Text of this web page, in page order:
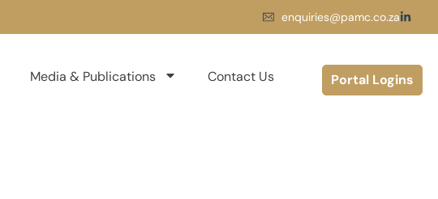
enquiries@pamc.co.za
Media & Publications Contact Us Portal Logins